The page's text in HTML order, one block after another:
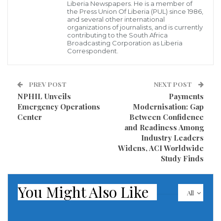
without acknowledging the important role played by
Senator Johnson,” framing his praise as an act of
political “gratitude.” He further invoked a biblical
reference to Christ and the ten lepers to emphasize
However, his remarks immediately drew sharp
criticism from civil society actors, political
commentators, and victims’ advocates who argued
that such public glorification of PYJ—a central figure
in Liberia’s civil conflict—signals a troubling disregard
Prince Yormie Johnson, remembered as a powerful
Nimba politician, is also widely known as a former
Liberia Newspapers. He is a member of
the Press Union Of Liberia (PUL) since 1986,
and several other international
organizations of journalists, and is currently
contributing to the South Africa
Broadcasting Corporation as Liberia
Correspondent.
PREV POST
NPHIL Unveils
Emergency Operations
Center
NEXT POST
Payments
Modernisation: Gap
Between Confidence
and Readiness Among
Industry Leaders
Widens, ACI Worldwide
Study Finds
All
You Might Also Like